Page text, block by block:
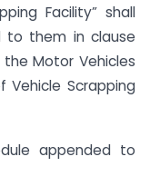
Facility” shall
to them in clause
Motor Vehicles
Vehicle Scrapping
appended to